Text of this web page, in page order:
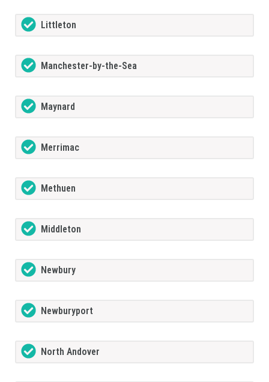
Littleton
Manchester-by-the-Sea
Maynard
Merrimac
Methuen
Middleton
Newbury
Newburyport
North Andover